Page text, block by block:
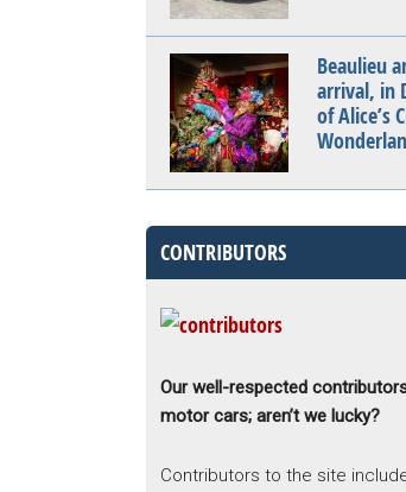
Beaulieu
arrival, in
of Alice’s
CONTRIBUTORS
Our well-respected
motor cars; aren’t we lucky?
Contributors to the site